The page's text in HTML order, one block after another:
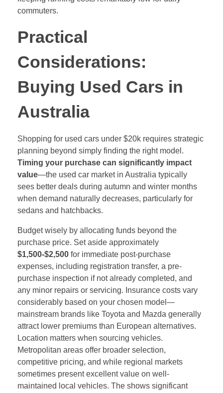
commuters.
Practical
Considerations:
Buying Used Cars in
Australia
Shopping for used cars under $20k requires strategic
planning beyond simply finding the right model.
Timing your purchase can significantly impact
value—the used car market in Australia typically
sees better deals during autumn and winter months
when demand naturally decreases, particularly for
sedans and hatchbacks.
Budget wisely by allocating funds beyond the
purchase price. Set aside approximately
$1,500-$2,500 for immediate post-purchase
expenses, including registration transfer, a pre-
purchase inspection if not already completed, and
any minor repairs or servicing. Insurance costs vary
considerably based on your chosen model—
mainstream brands like Toyota and Mazda generally
attract lower premiums than European alternatives.
Location matters when sourcing vehicles.
Metropolitan areas offer broader selection,
competitive pricing, and while regional markets
sometimes present excellent value on well-
maintained local vehicles. The shows significant